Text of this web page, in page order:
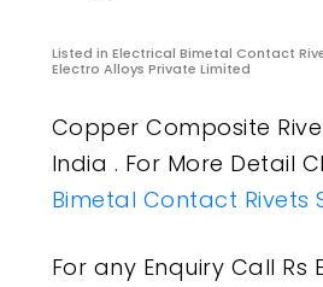
Listed in Electrical Bimetal Contact
Electro Alloys Private Limited
Copper Composite
India . For More Detail
Bimetal Contact Rivets
For any Enquiry Call Rs